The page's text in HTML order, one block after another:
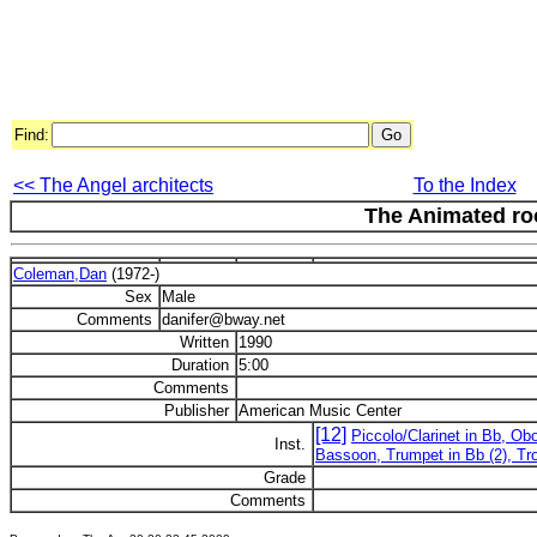
Find:
<< The Angel architects To the Index
The Animated
Coleman,Dan (1972-)
Sex
Male
Comments danifer@bway.net
Written 1990
Duration 5:00
Comments
Publisher American Music Center
Inst.
[12] Piccolo/Clarinet in Bb,
Bassoon, Trumpet in Bb (2),
Grade
Comments